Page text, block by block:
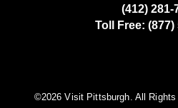
(412) 281-
Toll Free: (877)
©️2026 Visit Pittsburgh. All Rights